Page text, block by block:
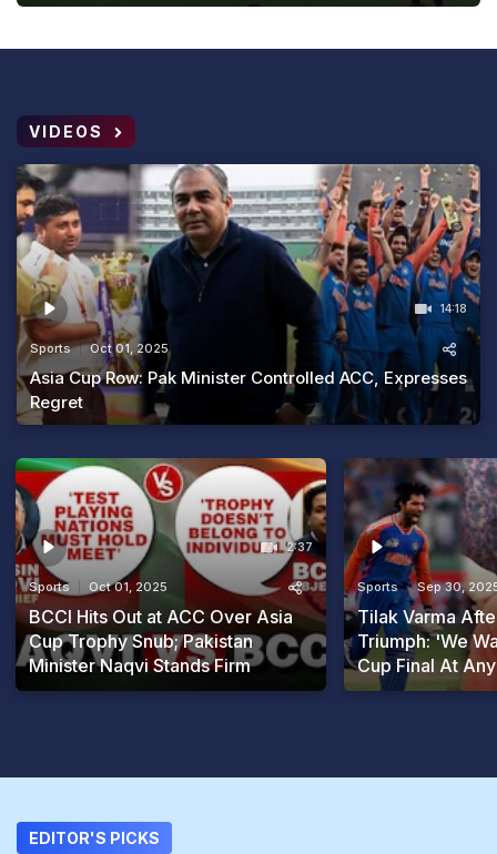
VIDEOS
14:18
Sports Oct 01, 2025
Asia Cup Row: Pak Minister Controlled ACC, Expresses
Regret
2:37
Sports Oct 01, 2025
BCCI Hits Out at ACC Over Asia
Cup Trophy Snub; Pakistan
Minister Naqvi Stands Firm
Sports Sep 30,
Tilak Varma
Triumph: 'We
Cup Final At
EDITOR'S PICKS